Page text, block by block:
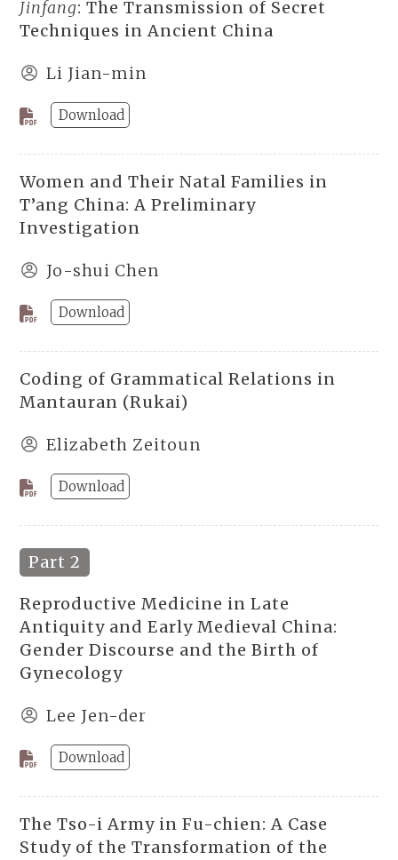
Jinfang: The Transmission of Secret
Techniques in Ancient China
Li Jian-min
Download
Women and Their Natal Families in
T’ang China: A Preliminary
Investigation
Jo-shui Chen
Download
Coding of Grammatical Relations in
Mantauran (Rukai)
Elizabeth Zeitoun
Download
Part 2
Reproductive Medicine in Late
Antiquity and Early Medieval China:
Gender Discourse and the Birth of
Gynecology
Lee Jen-der
Download
The Tso-i Army in Fu-chien: A Case
Study of the Transformation of the